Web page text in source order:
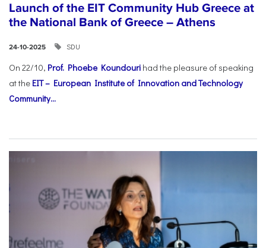
Launch of the EIT Community Hub Greece at
the National Bank of Greece – Athens
24-10-2025 SDU
On 22/10, Prof. Phoebe Koundouri had the pleasure of speaking
at the EIT – European Institute of Innovation and Technology
Community...